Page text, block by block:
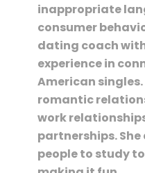
inappropriate
consumer
dating coach
experience in
American singles.
romantic
work
partnerships.
people to study